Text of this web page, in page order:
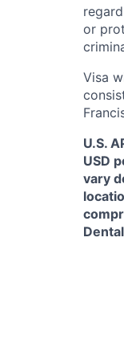
or
Visa
U.S.
USD
vary